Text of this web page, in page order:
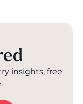
insights, free